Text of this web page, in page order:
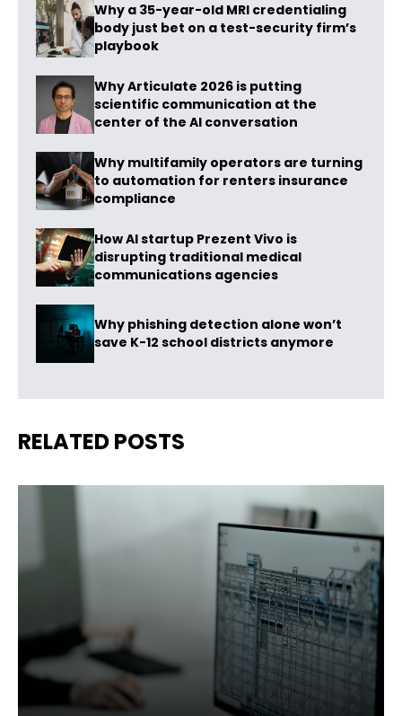
Why a 35-year-old MRI credentialing
body just bet on a test-security firm’s
playbook
Why Articulate 2026 is putting
scientific communication at the
center of the AI conversation
Why multifamily operators are turning
to automation for renters insurance
compliance
How AI startup Prezent Vivo is
disrupting traditional medical
communications agencies
Why phishing detection alone won’t
save K-12 school districts anymore
RELATED POSTS